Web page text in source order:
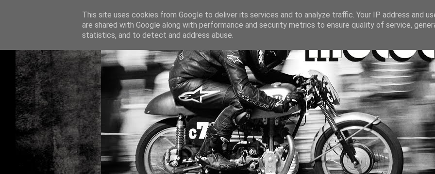
This site uses cookies from Google to deliver its services and to analyze traffic. Your IP address and
are shared with Google along with performance and security metrics to ensure quality of service,
statistics, and to detect and address abuse.